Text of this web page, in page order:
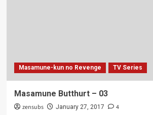
Masamune-kun no Revenge TV Series
Masamune Butthurt – 03
zensubs January 27, 2017
4